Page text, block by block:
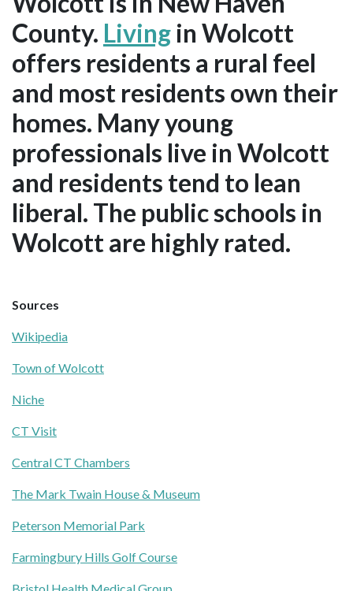
County. Living in Wolcott
offers residents a rural feel
and most residents own their
homes. Many young
professionals live in Wolcott
and residents tend to lean
liberal. The public schools in
Wolcott are highly rated.
Sources
Wikipedia
Town of Wolcott
Niche
CT Visit
Central CT Chambers
The Mark Twain House & Museum
Peterson Memorial Park
Farmingbury Hills Golf Course